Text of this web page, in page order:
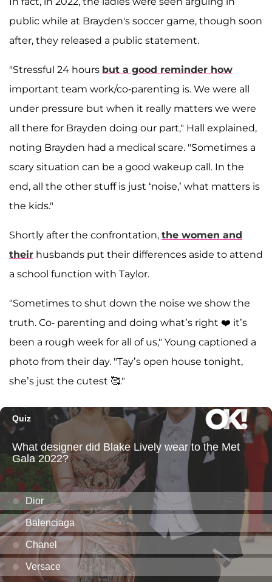
public while at Brayden's soccer game, though soon
after, they released a public statement.
"Stressful 24 hours but a good reminder how
important team work/co-parenting is. We were all
under pressure but when it really matters we were
all there for Brayden doing our part," Hall explained,
noting Brayden had a medical scare. "Sometimes a
scary situation can be a good wakeup call. In the
end, all the other stuff is just ‘noise,’ what matters is
the kids."
Shortly after the confrontation, the women and
their husbands put their differences aside to attend
a school function with Taylor.
"Sometimes to shut down the noise we show the
truth. Co- parenting and doing what’s right ❤️ it’s
been a rough week for all of us," Young captioned a
photo from their day. "Tay’s open house tonight,
she’s just the cutest 🥰."